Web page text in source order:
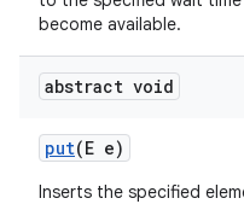
become available.
abstract void
put(E e)
Inserts the specified